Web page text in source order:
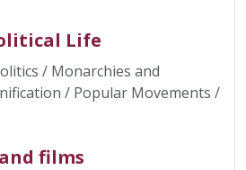
Life
/ Monarchies and
/ Popular Movements /
films